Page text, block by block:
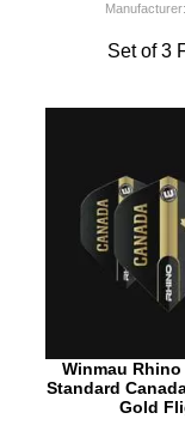
Set of 3
Winmau
Standard
Gold